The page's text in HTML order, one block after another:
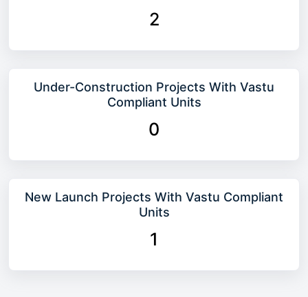
2
Under-Construction Projects With Vastu
Compliant Units
0
New Launch Projects With Vastu Compliant
Units
1